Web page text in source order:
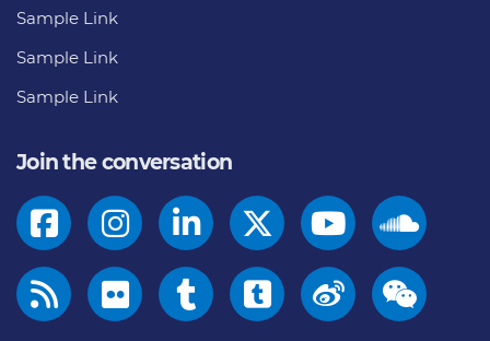
Sample Link
Sample Link
Sample Link
Join the conversation